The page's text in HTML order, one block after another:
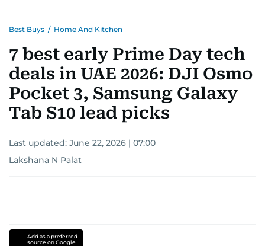
Best Buys / Home And Kitchen
7 best early Prime Day tech
deals in UAE 2026: DJI Osmo
Pocket 3, Samsung Galaxy
Tab S10 lead picks
Last updated: June 22, 2026 | 07:00
Lakshana N Palat
Add as a preferred
source on Google